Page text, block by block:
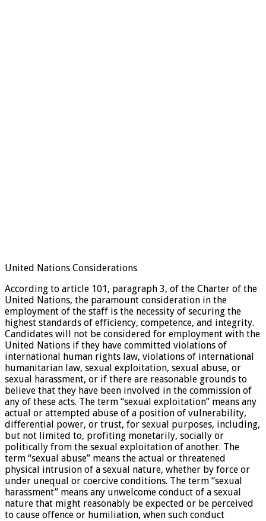
United Nations Considerations
According to article 101, paragraph 3, of the Charter of the
United Nations, the paramount consideration in the
employment of the staff is the necessity of securing the
highest standards of efficiency, competence, and integrity.
Candidates will not be considered for employment with the
United Nations if they have committed violations of
international human rights law, violations of international
humanitarian law, sexual exploitation, sexual abuse, or
sexual harassment, or if there are reasonable grounds to
believe that they have been involved in the commission of
any of these acts. The term “sexual exploitation” means any
actual or attempted abuse of a position of vulnerability,
differential power, or trust, for sexual purposes, including,
but not limited to, profiting monetarily, socially or
politically from the sexual exploitation of another. The
term “sexual abuse” means the actual or threatened
physical intrusion of a sexual nature, whether by force or
under unequal or coercive conditions. The term “sexual
harassment” means any unwelcome conduct of a sexual
nature that might reasonably be expected or be perceived
to cause offence or humiliation, when such conduct